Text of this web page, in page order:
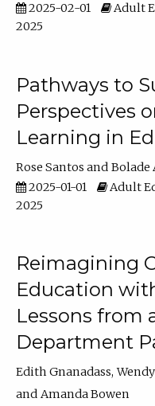
2025-02-01
Adult
2025
Pathways to
Perspectives
Learning in
Rose Santos
Bolade
2025-01-01
Adult
2025
Reimagining
Education
Lessons from
Department
Edith Gnanadass
Amanda Bowen